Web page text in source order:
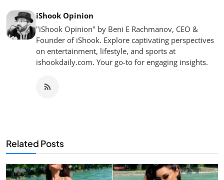
iShook Opinion
"iShook Opinion" by Beni E Rachmanov, CEO &
Founder of iShook. Explore captivating perspectives
on entertainment, lifestyle, and sports at
ishookdaily.com. Your go-to for engaging insights.
Related Posts